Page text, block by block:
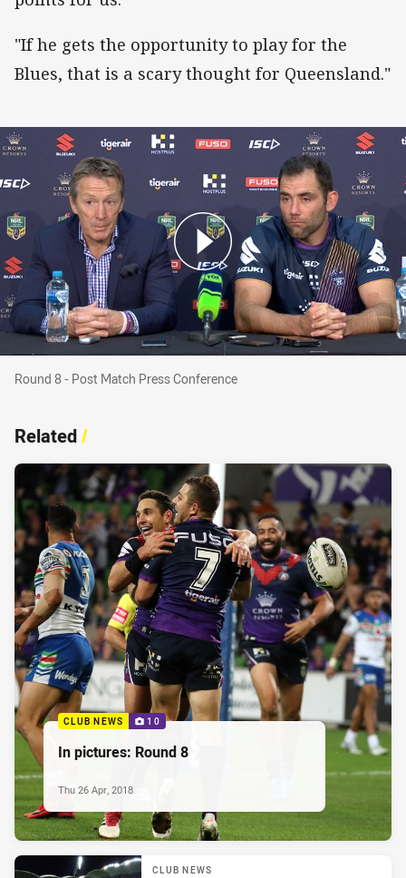
"If he gets the opportunity to play for the
Blues, that is a scary thought for Queensland."
Round 8 - Post Match Press Conference
Round 8 - Post Match Press Conference
Related/
CLUB NEWS 10
In pictures: Round 8
Thu 26 Apr, 2018
CLUB NEWS